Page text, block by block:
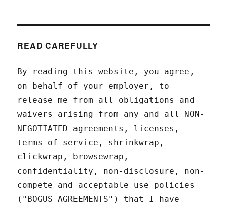
READ CAREFULLY
By reading this website, you agree,
on behalf of your employer, to
release me from all obligations and
waivers arising from any and all NON-
NEGOTIATED agreements, licenses,
terms-of-service, shrinkwrap,
clickwrap, browsewrap,
confidentiality, non-disclosure, non-
compete and acceptable use policies
("BOGUS AGREEMENTS") that I have